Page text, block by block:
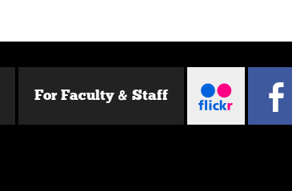
For Faculty & Staff